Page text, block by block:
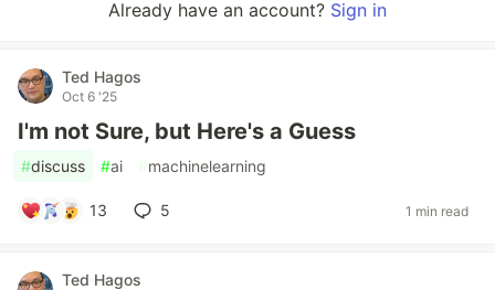
Already have an account? Sign in
Ted Hagos
Oct 6 '25
I'm not Sure, but Here's a Guess
#discuss #ai #machinelearning
13 5 1 min read
Ted Hagos